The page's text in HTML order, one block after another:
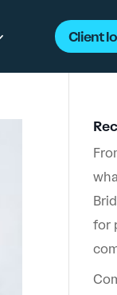
Client
for